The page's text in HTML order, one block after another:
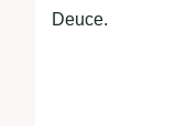
Deuce.